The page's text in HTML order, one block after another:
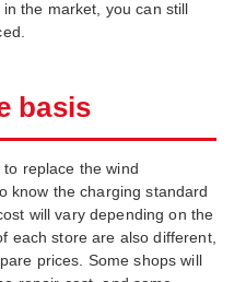
the market, you can still
basis
replace the wind
know the charging standard
will vary depending on the
each store are also different,
prices. Some shops will